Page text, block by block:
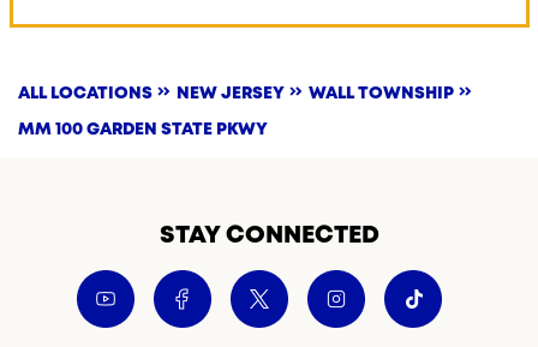
ALL LOCATIONS NEW JERSEY WALL TOWNSHIP
MM 100 GARDEN STATE PKWY
STAY CONNECTED